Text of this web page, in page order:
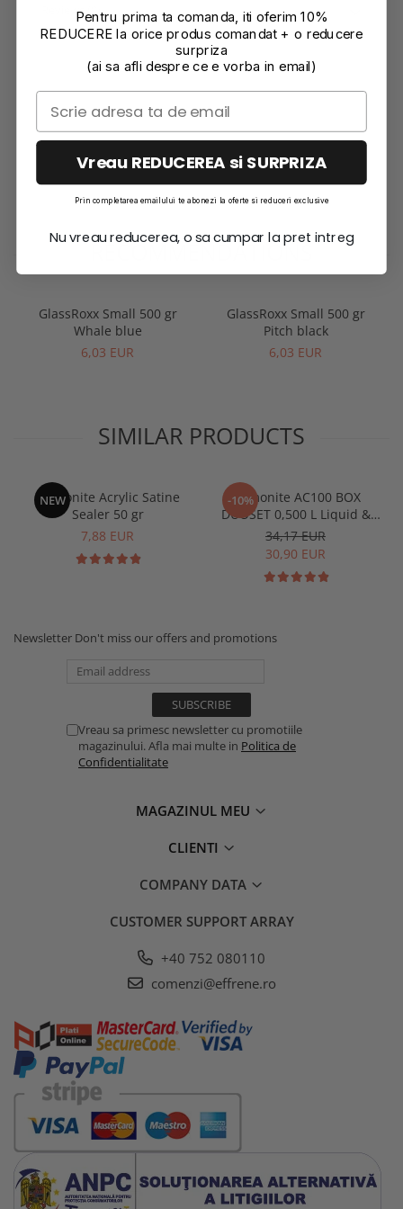
Reviews
RECOMMENDATIONS
GlassRoxx Small 500 gr
Whale blue
6,03 EUR
GlassRoxx Small 500 gr
Pitch black
6,03 EUR
SIMILAR PRODUCTS
NEW
Jesmonite Acrylic Satine
Sealer 50 gr
7,88 EUR
-10%
Jesmonite AC100 BOX
DUOSET 0,500 L Liquid &
1250 Kg Base
34,17 EUR
30,90 EUR
Newsletter Don't miss our offers and promotions
Vreau sa primesc newsletter cu promotiile
magazinului. Afla mai multe in Politica de
Confidentialitate
MAGAZINUL MEU
CLIENTI
COMPANY DATA
CUSTOMER SUPPORT ARRAY
+40 752 080110
comenzi@effrene.ro
Pentru prima ta comanda, iti oferim 10%
REDUCERE la orice produs comandat + o reducere
surpriza
(ai sa afli despre ce e vorba in email)
Vreau REDUCEREA si SURPRIZA
Prin completarea emailului te abonezi la oferte si reduceri exclusive
Nu vreau reducerea, o sa cumpar la pret intreg